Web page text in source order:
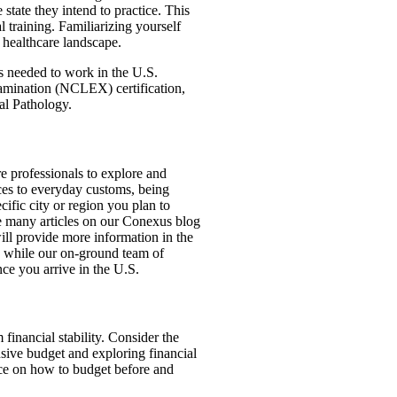
state they intend to practice. This
training. Familiarizing yourself
landscape.
needed to work in the U.S.
(NCLEX) certification,
Pathology.
professionals to explore and
to everyday customs, being
city or region you plan to
articles on our Conexus blog
provide more information in the
our on-ground team of
you arrive in the U.S.
financial stability. Consider the
budget and exploring financial
on how to budget before and